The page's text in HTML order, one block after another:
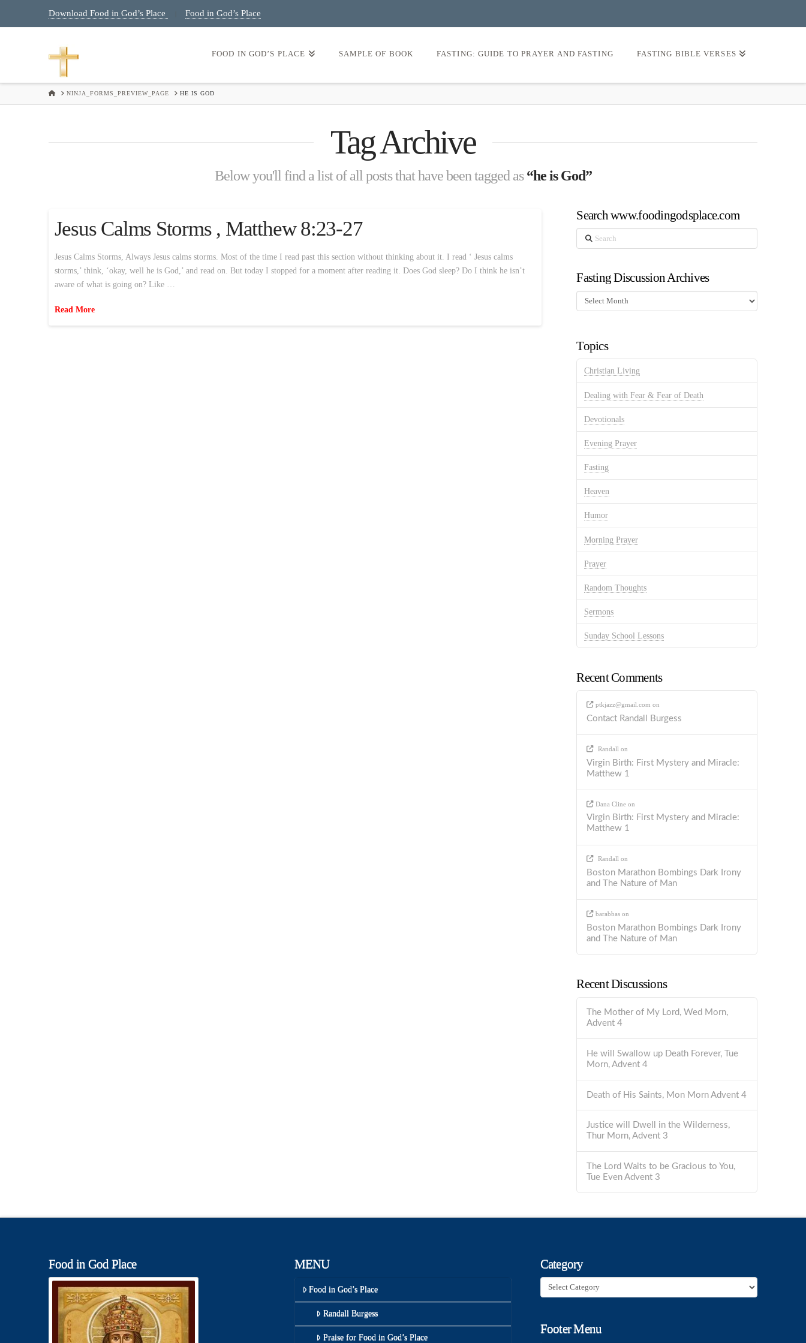
Download Food in God’s Place Food in God’s Place
FOOD IN GOD’S PLACE SAMPLE OF BOOK FASTING: GUIDE TO PRAYER AND FASTING FASTING BIBLE VERSES
HOMENINJA_FORMS_PREVIEW_PAGE HE IS GOD
Tag Archive
Below you'll find a list of all posts that have been tagged as“he is God”
Jesus Calms Storms , Matthew 8:23-27
Jesus Calms Storms, Always Jesus calms storms. Most of the time I read past this section without thinking about it. I read ‘ Jesus calms
storms,’ think, ‘okay, well he is God,’ and read on. But today I stopped for a moment after reading it. Does God sleep? Do I think he isn’t
aware of what is going on? Like …
Read More
Search www.foodingodsplace.com
Search
Fasting Discussion Archives
Fasting
Discussion
Topics
Christian Living
Dealing with Fear & Fear of Death
Devotionals
Evening Prayer
Fasting
Heaven
Humor
Morning Prayer
Prayer
Random Thoughts
Sermons
Sunday School Lessons
Recent Comments
ptkjazz@gmail.com on
Contact Randall Burgess
Randall on
Virgin Birth: First Mystery and Miracle:
Matthew 1
Dana Clineon
Virgin Birth: First Mystery and Miracle:
Matthew 1
Randall on
Boston Marathon Bombings Dark Irony
and The Nature of Man
barabbason
Boston Marathon Bombings Dark Irony
and The Nature of Man
Recent Discussions
The Mother of My Lord, Wed Morn,
Advent 4
He will Swallow up Death Forever, Tue
Morn, Advent 4
Death of His Saints, Mon Morn Advent 4
Justice will Dwell in the Wilderness,
Thur Morn, Advent 3
The Lord Waits to be Gracious to You,
Tue Even Advent 3
Food in God Place MENU
Food in God’s Place
Randall Burgess
Praise for Food in God’s Place
Category
Category
Footer Menu